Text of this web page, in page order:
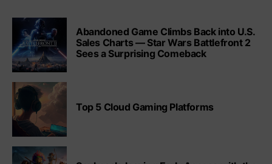
Abandoned Game Climbs Back into U.S.
Sales Charts — Star Wars Battlefront 2
Sees a Surprising Comeback
Top 5 Cloud Gaming Platforms